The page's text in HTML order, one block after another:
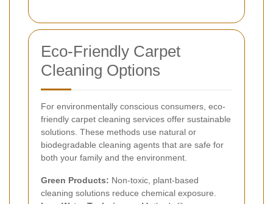
Eco-Friendly Carpet
Cleaning Options
For environmentally conscious consumers, eco-
friendly carpet cleaning services offer sustainable
solutions. These methods use natural or
biodegradable cleaning agents that are safe for
both your family and the environment.
Green Products: Non-toxic, plant-based
cleaning solutions reduce chemical exposure.